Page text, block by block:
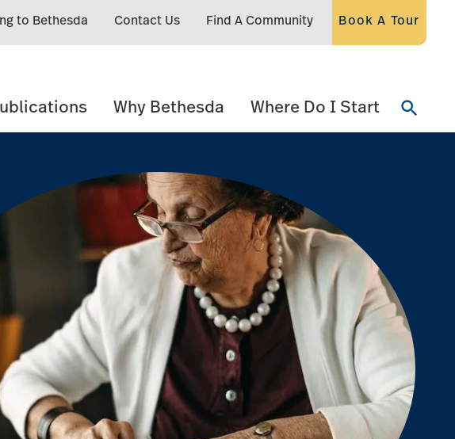
to Bethesda Contact Us Find A Community Book A Tour
Why Bethesda Where Do I Start